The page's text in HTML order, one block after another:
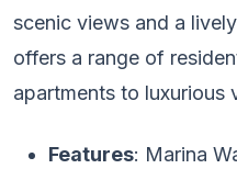
scenic views and a
offers a range of
apartments to luxurious
Features: Marina